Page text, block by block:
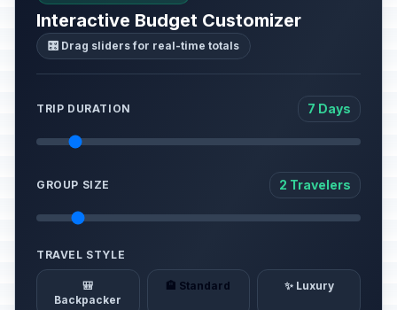
Interactive Budget Customizer
🎛️ Drag sliders for real-time totals
TRIP DURATION 7 Days
GROUP SIZE 2 Travelers
TRAVEL STYLE
🎒
Backpacker
🏨 Standard ✨ Luxury